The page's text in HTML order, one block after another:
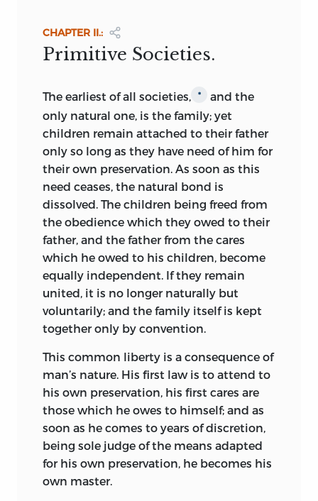
in 1605, under the pseudonym, Mercurius
Britannicus, Joseph Hall, made Bishop of
Norwich in 1641, published a moral satire,
Rabelaisian than ideal.
As the seventeenth century advanced,
the spirit of free inquiry grew bolder,
overthrowing the philosophy of Aristotle,
and leading men to study the operations
of nature in order to discover the
fundamental principles that underlay
the constitution of the universe. Three
writers, in harmony with the spirit of the
age, conceived philosophical and
intellectual Utopias, in which by means
of the new methods of scientific
experimentation the social and
intellectual order was to be remodeled.
Campanella,a Dominican monk of
Calabria, began in 1602 hisCivitas Solis,
which he published in 1623; Bacon in the
Novus Atlantis,written before 1617 and
published in 1627, exhibited a state of
which the most striking feature was a
college “instituted for the interpreting of
nature and the production of great and
CHAPTER II.:
Primitive Societies.
The earliest of all societies, *
and the
only natural one, is the family; yet
children remain attached to their father
only so long as they have need of him for
their own preservation. As soon as this
need ceases, the natural bond is
dissolved. The children being freed from
the obedience which they owed to their
father, and the father from the cares
which he owed to his children, become
equally independent. If they remain
united, it is no longer naturally but
voluntarily; and the family itself is kept
together only by convention.
This common liberty is a consequence of
man’s nature. His first law is to attend to
his own preservation, his first cares are
those which he owes to himself; and as
soon as he comes to years of discretion,
being sole judge of the means adapted
for his own preservation, he becomes his
own master.